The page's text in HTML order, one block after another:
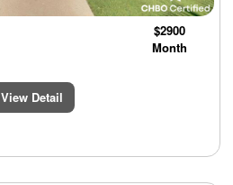
$2900
Month
View Detail